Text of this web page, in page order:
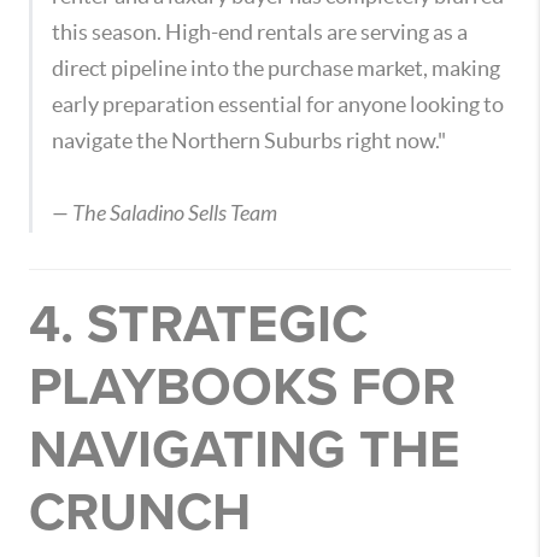
this season. High-end rentals are serving as a
direct pipeline into the purchase market, making
early preparation essential for anyone looking to
navigate the Northern Suburbs right now."
— The Saladino Sells Team
4. STRATEGIC
PLAYBOOKS FOR
NAVIGATING THE
CRUNCH